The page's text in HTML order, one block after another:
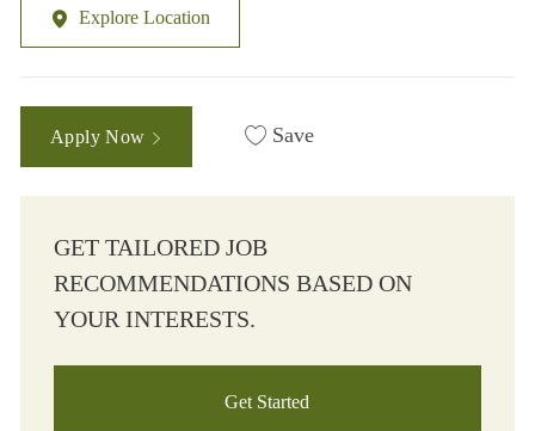
Explore Location
Apply Now Save
GET TAILORED JOB
RECOMMENDATIONS BASED ON
YOUR INTERESTS.
Get Started